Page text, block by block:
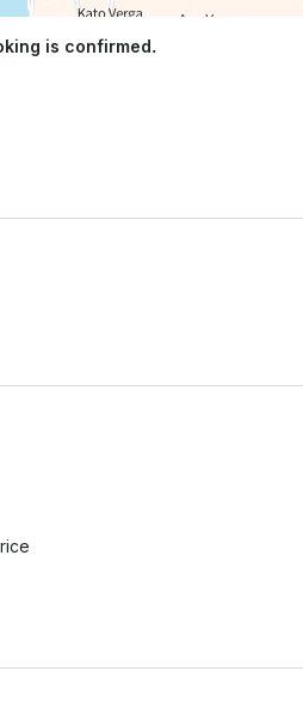
is confirmed.
for you, where you can try gorgeous